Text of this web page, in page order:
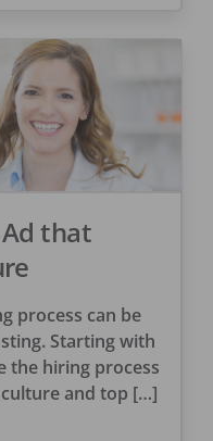
that
process can be
Starting with
the hiring process
and top […]